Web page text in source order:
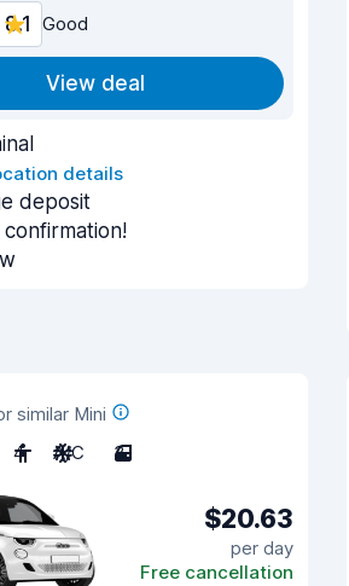
8.1 Good
View deal
details
deposit
confirmation!
similar Mini
4 A/C 3
$20.63
per day
Free cancellation